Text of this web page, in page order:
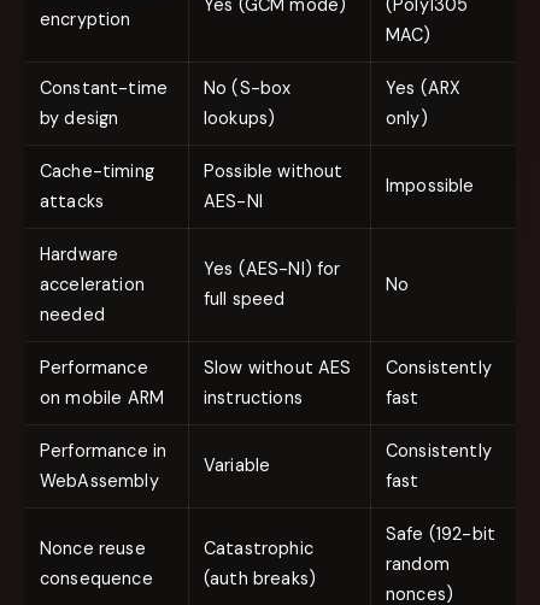
encryption
Yes (GCM mode)
(Poly1305
MAC)
Constant-time
by design
No (S-box
lookups)
Yes (ARX
only)
Cache-timing
attacks
Possible without
AES-NI
Impossible
Hardware
acceleration
needed
Yes (AES-NI) for
full speed
No
Performance
on mobile ARM
Slow without AES
instructions
Consistently
fast
Performance in
WebAssembly
Variable
Consistently
fast
Nonce reuse
consequence
Catastrophic
(auth breaks)
Safe (192-bit
random
nonces)